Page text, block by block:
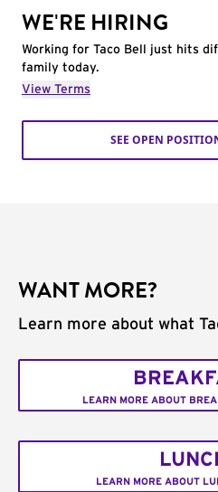
WE'RE HIRING
Working for Taco Bell just hits
family today.
View Terms
SEE OPEN
WANT MORE?
Learn more about what
LEARN MORE ABOUT
LEARN MORE ABOUT